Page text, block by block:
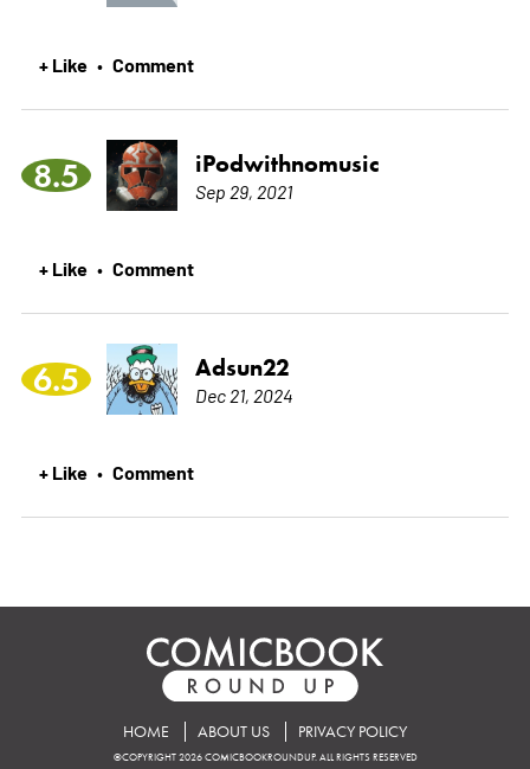
+ Like • Comment
8.5 iPodwithnomusic
Sep 29, 2021
+ Like • Comment
6.5 Adsun22
Dec 21, 2024
+ Like • Comment
HOME ABOUT US PRIVACY POLICY
©COPYRIGHT 2026 COMICBOOKROUNDUP. ALL RIGHTS RESERVED